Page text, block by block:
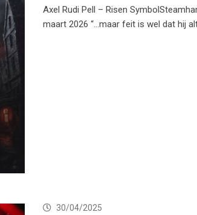
Axel Rudi Pell – Risen
maart 2026 “…maar feit is wel dat hij
30/04/2025